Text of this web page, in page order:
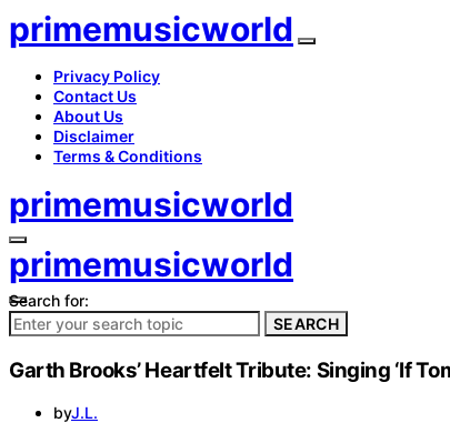
primemusicworld
Privacy Policy
Contact Us
About Us
Disclaimer
Terms & Conditions
primemusicworld
primemusicworld
Search for:
SEARCH
Garth Brooks’ Heartfelt Tribute: Singing ‘If
byJ.L.